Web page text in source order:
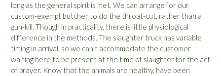
long as the general spirit is met. We can arrange for our
custom-exempt butcher to do the throat-cut, rather than a
gun-kill. Though in practicality, there is little physiological
difference in the methods. The slaughter truck has variable
timing in arrival, so we can’t accommodate the customer
waiting here to be present at the time of slaughter for the act
of prayer. Know that the animals are healthy, have been